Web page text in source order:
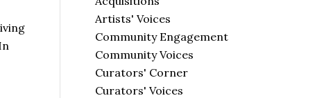
Artists' Voices
Community Engagement
Community Voices
Curators' Corner
Curators' Voices